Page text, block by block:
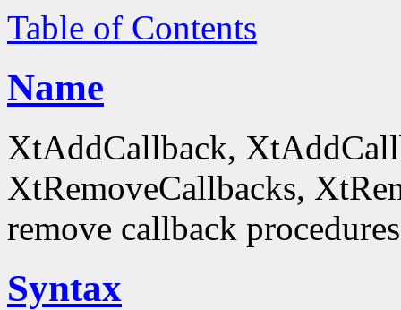
Table of Contents
Name
XtAddCallback,
XtRemoveCallbacks,
remove callback procedures
Syntax